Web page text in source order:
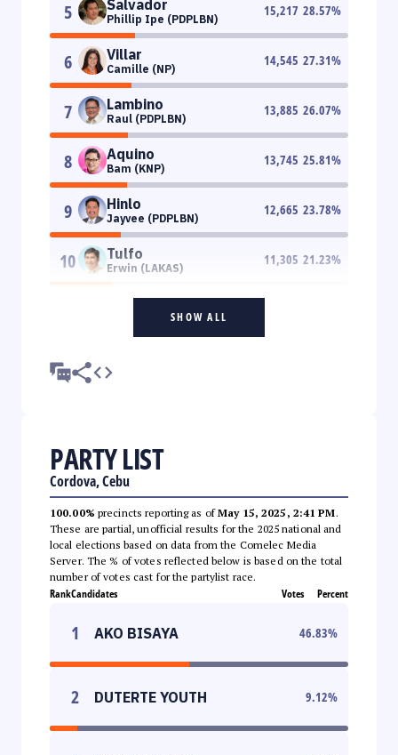
5 Salvador
Phillip Ipe (PDPLBN)
15,217 28.57%
6 Villar
Camille (NP)
14,545 27.31%
7 Lambino
Raul (PDPLBN)
13,885 26.07%
8 Aquino
Bam (KNP)
13,745 25.81%
9 Hinlo
Jayvee (PDPLBN)
12,665 23.78%
10 Tulfo
Erwin (LAKAS)
11,305 21.23%
SHOW ALL
PARTY LIST
Cordova, Cebu
100.00% precincts reporting as ofMay 15, 2025, 2:41 PM.
These are partial, unofficial results for the 2025 national and
local elections based on data from the Comelec Media
Server. The % of votes reflected below is based on the total
number of votes cast for the partylist race.
RankCandidates Votes Percent
1 AKO BISAYA 46.83%
2 DUTERTE YOUTH 9.12%